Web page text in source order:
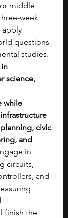
middle
week
apply
questions
studies.
science,
while
civic
and
in
circuits,
and
finish the